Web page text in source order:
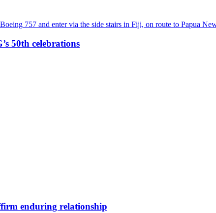
50th celebrations
enduring relationship